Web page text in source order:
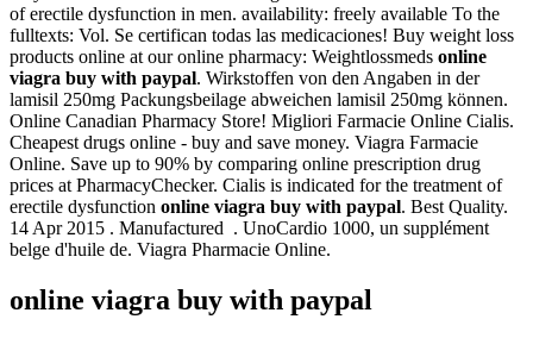
of erectile dysfunction in men. availability: freely available To the
fulltexts: Vol. Se certifican todas las medicaciones! Buy weight loss
products online at our online pharmacy: Weightlossmeds online
viagra buy with paypal. Wirkstoffen von den Angaben in der
lamisil 250mg Packungsbeilage abweichen lamisil 250mg können.
Online Canadian Pharmacy Store! Migliori Farmacie Online Cialis.
Cheapest drugs online - buy and save money. Viagra Farmacie
Online. Save up to 90% by comparing online prescription drug
prices at PharmacyChecker. Cialis is indicated for the treatment of
erectile dysfunction online viagra buy with paypal. Best Quality.
14 Apr 2015 . Manufactured . UnoCardio 1000, un supplément
belge d'huile de. Viagra Pharmacie Online.
online viagra buy with paypal